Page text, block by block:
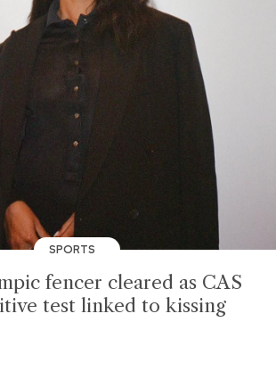
SPORTS
fencer cleared as CAS
test linked to kissing